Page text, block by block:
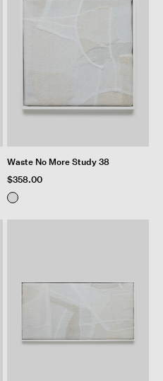
Waste No More Study 38
$358.00